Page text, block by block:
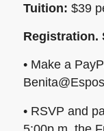
Tuition: $39
Registration.
• Make a
• RSVP and